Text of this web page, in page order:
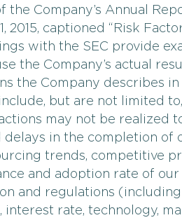
the Company’s Annual
captioned “Risk
with the SEC provide
the Company’s actual
the Company describes
but are not limited
may not be realized
in the completion of
trends, competitive
and adoption rate of our
and regulations
interest rate, technology,